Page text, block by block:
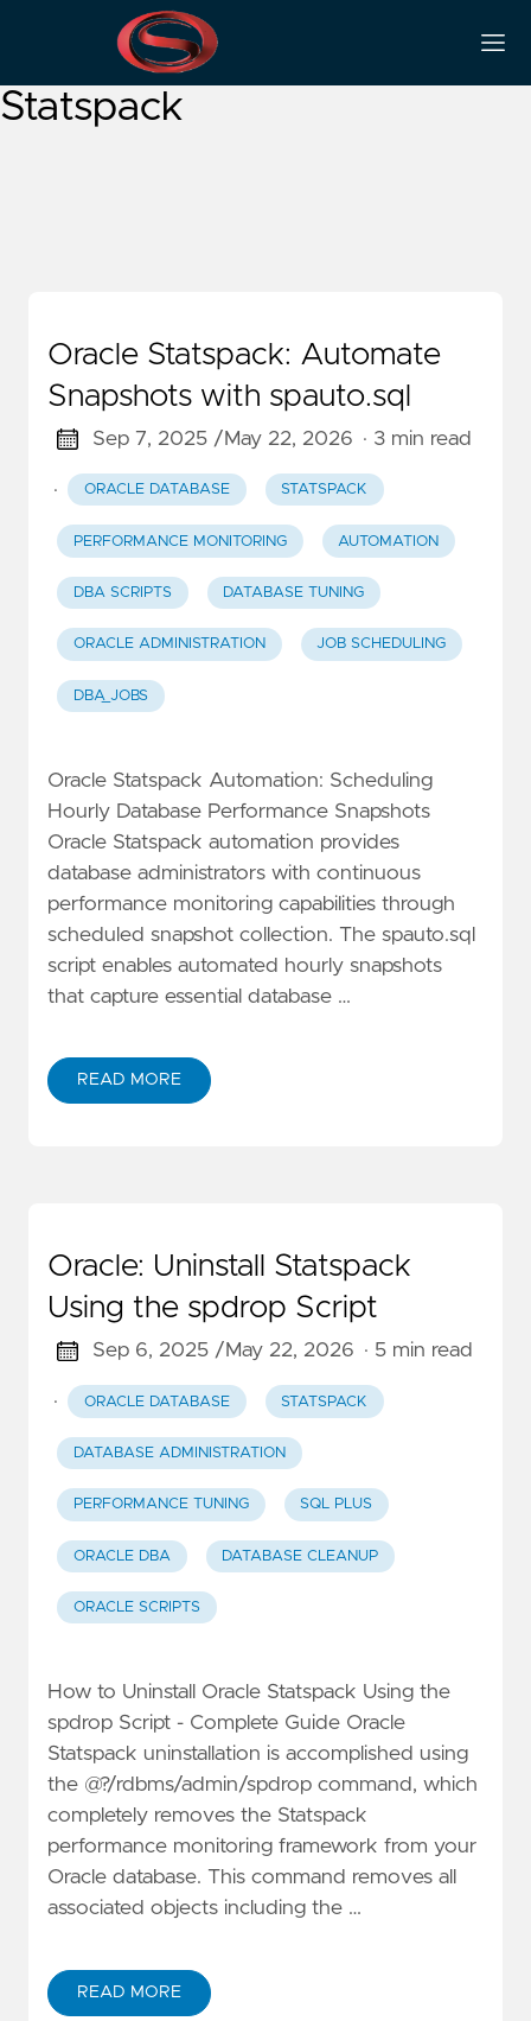
Oracle Performance
Statspack
Oracle Statspack: Automate
Snapshots with spauto.sql
Sep 7, 2025 /May 22, 2026 · 3 min read
· ORACLE DATABASE STATSPACK
PERFORMANCE MONITORING AUTOMATION
DBA SCRIPTS DATABASE TUNING
ORACLE ADMINISTRATION JOB SCHEDULING
DBA_JOBS
Oracle Statspack Automation: Scheduling
Hourly Database Performance Snapshots
Oracle Statspack automation provides
database administrators with continuous
performance monitoring capabilities through
scheduled snapshot collection. The spauto.sql
script enables automated hourly snapshots
that capture essential database …
READ MORE
Oracle: Uninstall Statspack
Using the spdrop Script
Sep 6, 2025 / May 22, 2026 · 5 min read
· ORACLE DATABASE STATSPACK
DATABASE ADMINISTRATION
PERFORMANCE TUNING SQL PLUS
ORACLE DBA DATABASE CLEANUP
ORACLE SCRIPTS
How to Uninstall Oracle Statspack Using the
spdrop Script - Complete Guide Oracle
Statspack uninstallation is accomplished using
the @?/rdbms/admin/spdrop command, which
completely removes the Statspack
performance monitoring framework from your
Oracle database. This command removes all
associated objects including the …
READ MORE